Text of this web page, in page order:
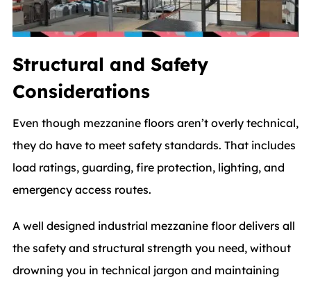
Structural and Safety
Considerations
Even though mezzanine floors aren’t overly technical,
they do have to meet safety standards. That includes
load ratings, guarding, fire protection, lighting, and
emergency access routes.
A well designed industrial mezzanine floor delivers all
the safety and structural strength you need, without
drowning you in technical jargon and maintaining